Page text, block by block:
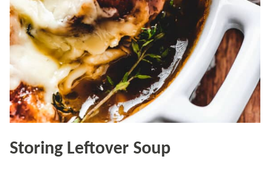
Storing Leftover Soup